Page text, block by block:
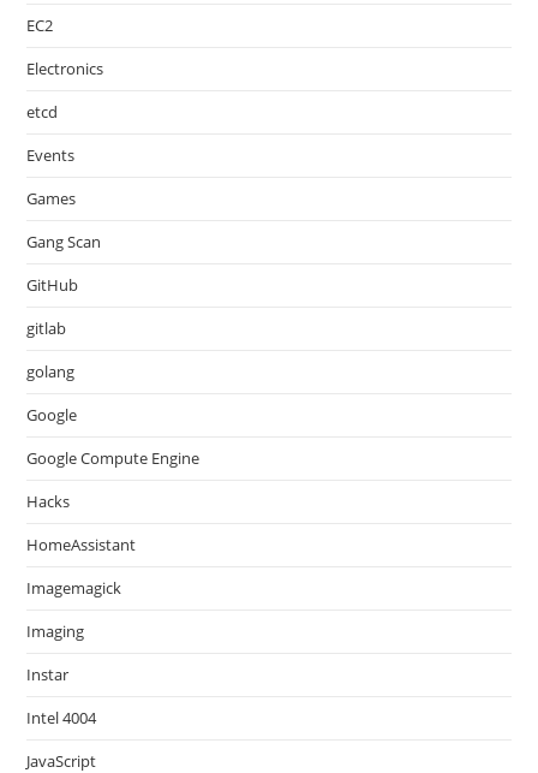
EC2
Electronics
etcd
Events
Games
Gang Scan
GitHub
gitlab
golang
Google
Google Compute Engine
Hacks
HomeAssistant
Imagemagick
Imaging
Instar
Intel 4004
JavaScript